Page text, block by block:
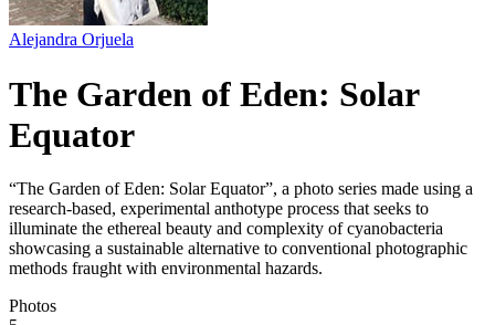
Alejandra Orjuela
The Garden of Eden: Solar
Equator
“The Garden of Eden: Solar Equator”, a photo series made using a
research-based, experimental anthotype process that seeks to
illuminate the ethereal beauty and complexity of cyanobacteria
showcasing a sustainable alternative to conventional photographic
methods fraught with environmental hazards.
Photos